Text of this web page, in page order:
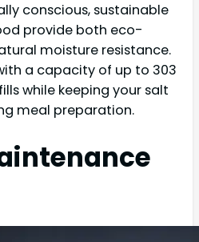
conscious, sustainable
provide both eco-
moisture resistance.
a capacity of up to 303
while keeping your salt
meal preparation.